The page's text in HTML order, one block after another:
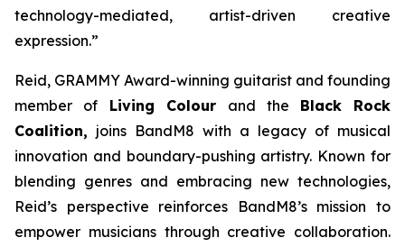
technology-mediated, artist-driven creative
expression.”
Reid, GRAMMY Award-winning guitarist and founding
member of Living Colour and the Black Rock
Coalition, joins BandM8 with a legacy of musical
innovation and boundary-pushing artistry. Known for
blending genres and embracing new technologies,
Reid’s perspective reinforces BandM8’s mission to
empower musicians through creative collaboration.